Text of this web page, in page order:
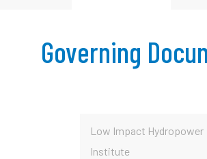
Governing
Low Impact Hydropower
Institute